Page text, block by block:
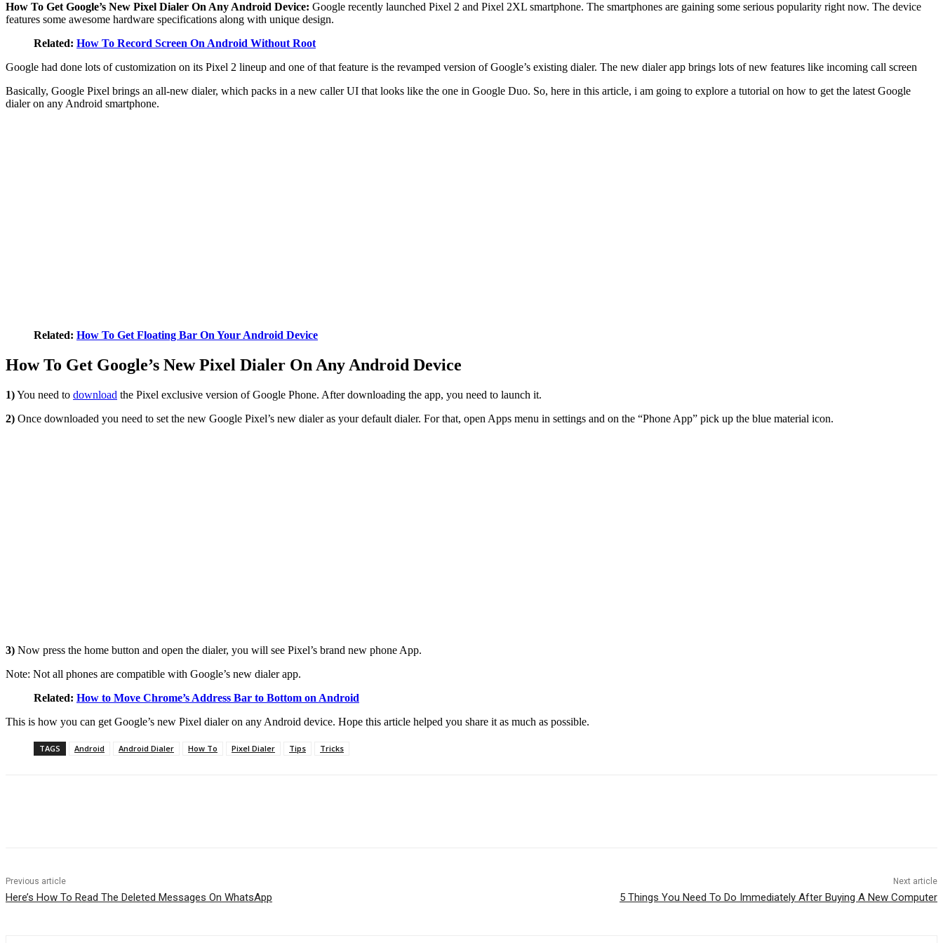
How To Get Google’s New Pixel Dialer On Any Android Device: Google recently launched Pixel 2 and Pixel 2XL smartphone. The smartphones are gaining some serious popularity right now. The device
features some awesome hardware specifications along with unique design.
Related: How To Record Screen On Android Without Root
Google had done lots of customization on its Pixel 2 lineup and one of that feature is the revamped version of Google’s existing dialer. The new dialer app brings lots of new features like incoming call screen
Basically, Google Pixel brings an all-new dialer, which packs in a new caller UI that looks like the one in Google Duo. So, here in this article, i am going to explore a tutorial on how to get the latest Google
dialer on any Android smartphone.
Related: How To Get Floating Bar On Your Android Device
How To Get Google’s New Pixel Dialer On Any Android Device
1)You need to download the Pixel exclusive version of Google Phone. After downloading the app, you need to launch it.
2) Once downloaded you need to set the new Google Pixel’s new dialer as your default dialer. For that, open Apps menu in settings and on the “Phone App” pick up the blue material icon.
3) Now press the home button and open the dialer, you will see Pixel’s brand new phone App.
Note: Not all phones are compatible with Google’s new dialer app.
Related: How to Move Chrome’s Address Bar to Bottom on Android
This is how you can get Google’s new Pixel dialer on any Android device. Hope this article helped you share it as much as possible.
TAGS Android Android Dialer How To Pixel Dialer Tips Tricks
Previous article
Here’s How To Read The Deleted Messages On WhatsApp
Next article
5 Things You Need To Do Immediately After Buying A New Computer